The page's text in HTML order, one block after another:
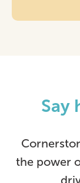
Say
the power